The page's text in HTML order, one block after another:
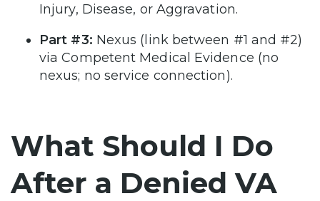
Injury, Disease, or Aggravation.
Part #3: Nexus (link between #1 and #2)
via Competent Medical Evidence (no
nexus; no service connection).
What Should I Do
After a Denied VA